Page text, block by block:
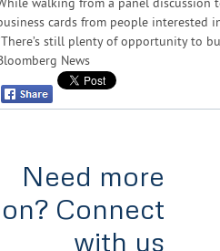
walking from a panel discussion
cards from people interested
still plenty of opportunity to
News
Need more
Connect
with us